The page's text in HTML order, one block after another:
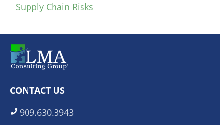
Supply Chain Risks
CONTACT US
909.630.3943